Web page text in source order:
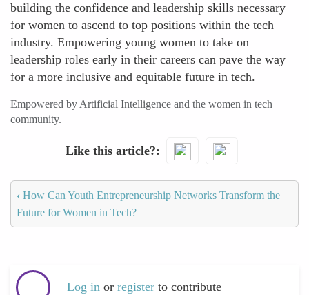
building the confidence and leadership skills necessary
for women to ascend to top positions within the tech
industry. Empowering young women to take on
leadership roles early in their careers can pave the way
for a more inclusive and equitable future in tech.
Empowered by Artificial Intelligence and the women in tech
community.
Like this article?
‹ How Can Youth Entrepreneurship Networks Transform the
Future for Women in Tech?
Log in or register to contribute